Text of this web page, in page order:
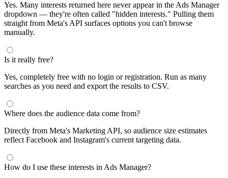
Yes. Many interests returned here never appear in the Ads Manager
dropdown — they're often called "hidden interests." Pulling them
straight from Meta's API surfaces options you can't browse
manually.
Is it really free?
Yes, completely free with no login or registration. Run as many
searches as you need and export the results to CSV.
Where does the audience data come from?
Directly from Meta's Marketing API, so audience size estimates
reflect Facebook and Instagram's current targeting data.
How do I use these interests in Ads Manager?